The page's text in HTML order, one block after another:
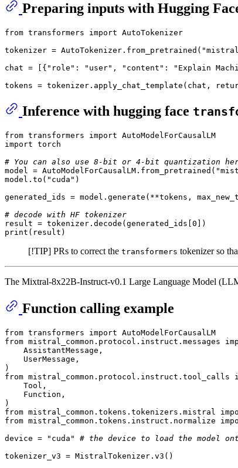
Preparing inputs with Hugging
from transformers import AutoTokenizer
tokenizer = AutoTokenizer.from_pretrained(
chat = [{ "role" : "user" , "content" : "Explain
tokens = tokenizer.apply_chat_template(chat,
Inference with hugging face
from transformers import AutoModelForCausalLM
import torch
# You can also use 8-bit or 4-bit quantization
model = AutoModelForCausalLM.from_pretrained(
model. to ( "cuda" )
generated_ids = model.generate(**tokens,
# decode with HF tokenizer
print (result)
[!TIP] PRs to correct the transformers tokenizer so
The Mixtral-8x22B-Instruct-v0.1 Large Language Model
Function calling example
from transformers import
from mistral_common.protocol.instruct.messages
    AssistantMessage,
    UserMessage,
from mistral_common.protocol.instruct.tool_calls
    Tool,
    Function,
from mistral_common.tokens.tokenizers.mistral
from mistral_common.tokens.instruct.normalize
device =
"cuda"
# the device to load the model
tokenizer_v3 = MistralTokenizer.v3()